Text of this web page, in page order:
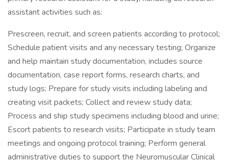
assistant activities such as:
Prescreen, recruit, and screen patients according to protocol;
Schedule patient visits and any necessary testing; Organize
and help maintain study documentation, includes source
documentation, case report forms, research charts, and
study logs; Prepare for study visits including labeling and
creating visit packets; Collect and review study data;
Process and ship study specimens including blood and urine;
Escort patients to research visits; Participate in study team
meetings and ongoing protocol training; Perform general
administrative duties to support the Neuromuscular Clinical